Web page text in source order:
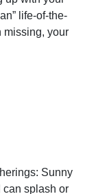
life-of-the-
missing, your
Sunny
can splash or